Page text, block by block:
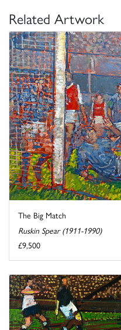
Related Artwork
The Big Match
Ruskin Spear (1911-1990)
£9,500